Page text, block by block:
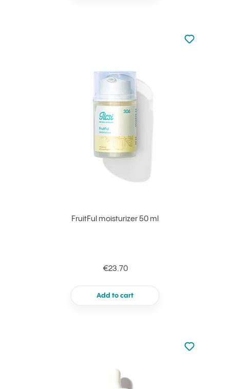
FruitFul moisturizer 50 ml
€23.70
Add to cart
Not added
Add to
Not added
Add to